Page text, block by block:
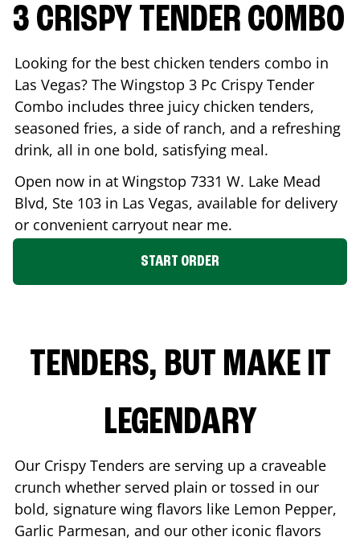
3 CRISPY TENDER COMBO
Looking for the best chicken tenders combo in
Las Vegas? The Wingstop 3 Pc Crispy Tender
Combo includes three juicy chicken tenders,
seasoned fries, a side of ranch, and a refreshing
drink, all in one bold, satisfying meal.
Open now in at Wingstop 7331 W. Lake Mead
Blvd, Ste 103 in Las Vegas, available for delivery
or convenient carryout near me.
START ORDER
TENDERS, BUT MAKE IT
LEGENDARY
Our Crispy Tenders are serving up a craveable
crunch whether served plain or tossed in our
bold, signature wing flavors like Lemon Pepper,
Garlic Parmesan, and our other iconic flavors